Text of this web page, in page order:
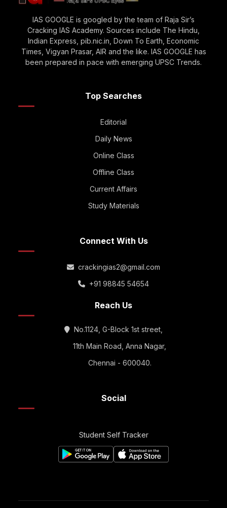
IAS GOOGLE is googled by the team of Raja Sir’s
Cracking IAS Academy. Sources include The Hindu,
Indian Express, pib.nic.in, Down To Earth, Economic
Times, Vigyan Prasar, AIR and the like. IAS GOOGLE has
been prepared in pace with emerging UPSC Trends.
Top Searches
Editorial
Daily News
Online Class
Offline Class
Current Affairs
Study Materials
Connect With Us
crackingias2@gmail.com
+91 98845 54654
Reach Us
No.1124, G-Block 1st street,
11th Main Road, Anna Nagar,
Chennai - 600040.
Social
Student Self Tracker